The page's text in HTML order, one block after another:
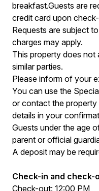
breakfast.Guests are
credit card upon
Requests are subject
charges may apply.
This property does
similar parties.
Please inform of your
You can use the
or contact the
details in your
Guests under the age
parent or official
A deposit may be
Check-in and check-
Check-out: 12:00 PM